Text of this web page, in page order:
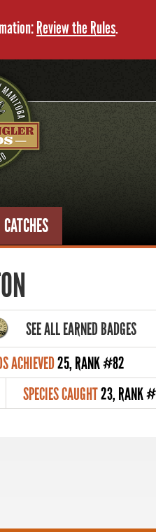
Review the Rules.
CATCHES
SEE ALL EARNED BADGES
ACHIEVED25, RANK #82
SPECIES CAUGHT23, RANK